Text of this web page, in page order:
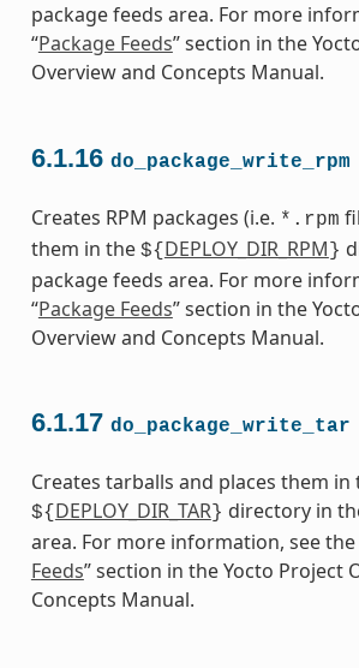
package feeds area. For more
“Package Feeds” section in the
Overview and Concepts Manual.
6.1.16 do_package_write_rpm
Creates RPM packages (i.e. *.rpm
them in the ${ DEPLOY_DIR_RPM }
package feeds area. For more
“Package Feeds” section in the
Overview and Concepts Manual.
6.1.17 do_package_write_tar
Creates tarballs and places them in
${ DEPLOY_DIR_TAR} directory in
area. For more information, see the
Feeds” section in the Yocto Project
Concepts Manual.